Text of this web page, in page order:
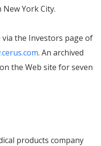
York City.
via the Investors page of
. An archived
the Web site for seven
products company